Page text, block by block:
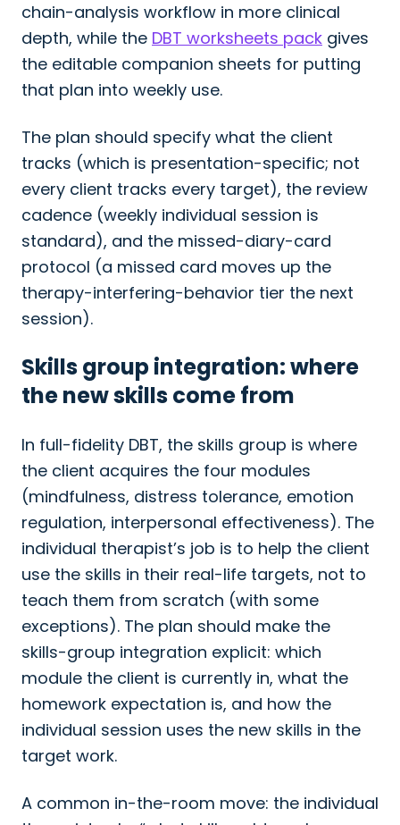
chain-analysis workflow in more clinical
depth, while the DBT worksheets pack gives
the editable companion sheets for putting
that plan into weekly use.
The plan should specify what the client
tracks (which is presentation-specific; not
every client tracks every target), the review
cadence (weekly individual session is
standard), and the missed-diary-card
protocol (a missed card moves up the
therapy-interfering-behavior tier the next
session).
Skills group integration: where
the new skills come from
In full-fidelity DBT, the skills group is where
the client acquires the four modules
(mindfulness, distress tolerance, emotion
regulation, interpersonal effectiveness). The
individual therapist’s job is to help the client
use the skills in their real-life targets, not to
teach them from scratch (with some
exceptions). The plan should make the
skills-group integration explicit: which
module the client is currently in, what the
homework expectation is, and how the
individual session uses the new skills in the
target work.
A common in-the-room move: the individual